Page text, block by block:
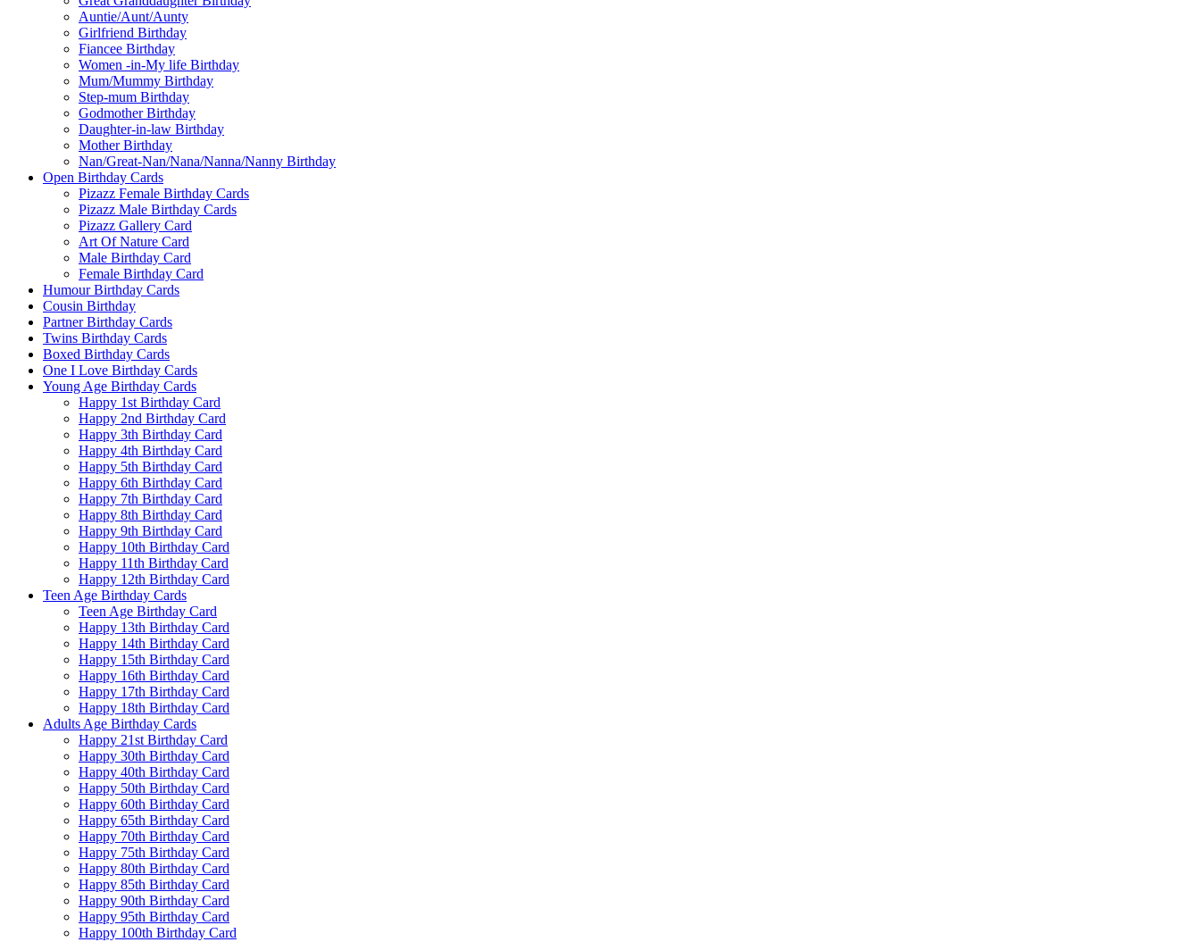
Auntie/Aunt/Aunty
Girlfriend Birthday
Fiancee Birthday
Women -in-My life Birthday
Mum/Mummy Birthday
Step-mum Birthday
Godmother Birthday
Daughter-in-law Birthday
Mother Birthday
Nan/Great-Nan/Nana/Nanna/Nanny Birthday
Open Birthday Cards
Pizazz Female Birthday Cards
Pizazz Male Birthday Cards
Pizazz Gallery Card
Art Of Nature Card
Male Birthday Card
Female Birthday Card
Humour Birthday Cards
Cousin Birthday
Partner Birthday Cards
Twins Birthday Cards
Boxed Birthday Cards
One I Love Birthday Cards
Young Age Birthday Cards
Happy 1st Birthday Card
Happy 2nd Birthday Card
Happy 3th Birthday Card
Happy 4th Birthday Card
Happy 5th Birthday Card
Happy 6th Birthday Card
Happy 7th Birthday Card
Happy 8th Birthday Card
Happy 9th Birthday Card
Happy 10th Birthday Card
Happy 11th Birthday Card
Happy 12th Birthday Card
Teen Age Birthday Cards
Teen Age Birthday Card
Happy 13th Birthday Card
Happy 14th Birthday Card
Happy 15th Birthday Card
Happy 16th Birthday Card
Happy 17th Birthday Card
Happy 18th Birthday Card
Adults Age Birthday Cards
Happy 21st Birthday Card
Happy 30th Birthday Card
Happy 40th Birthday Card
Happy 50th Birthday Card
Happy 60th Birthday Card
Happy 65th Birthday Card
Happy 70th Birthday Card
Happy 75th Birthday Card
Happy 80th Birthday Card
Happy 85th Birthday Card
Happy 90th Birthday Card
Happy 95th Birthday Card
Happy 100th Birthday Card